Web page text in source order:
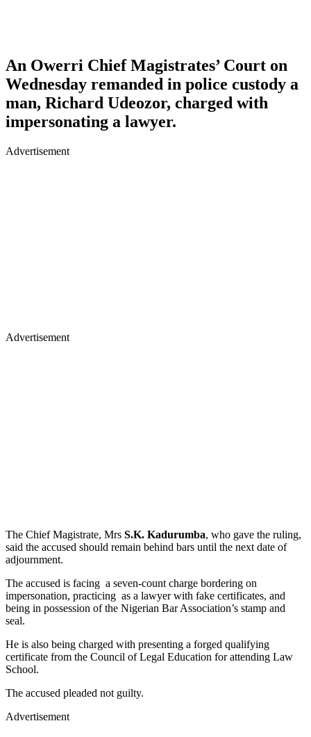
An Owerri Chief Magistrates’ Court on
Wednesday remanded in police custody a
man, Richard Udeozor, charged with
impersonating a lawyer.
Advertisement
Advertisement
The Chief Magistrate, Mrs S.K. Kadurumba, who gave the ruling,
said the accused should remain behind bars until the next date of
adjournment.
The accused is facing a seven-count charge bordering on
impersonation, practicing as a lawyer with fake certificates, and
being in possession of the Nigerian Bar Association’s stamp and
seal.
He is also being charged with presenting a forged qualifying
certificate from the Council of Legal Education for attending Law
School.
The accused pleaded not guilty.
Advertisement